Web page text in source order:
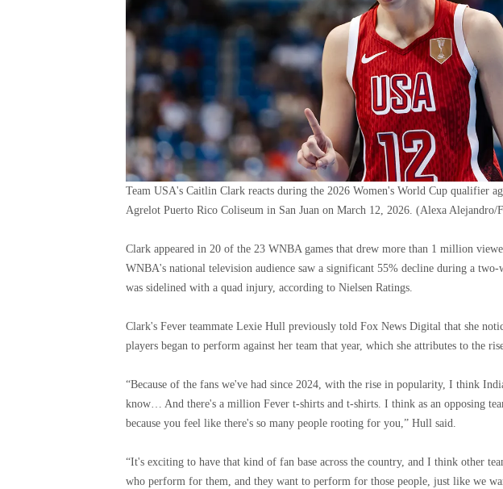
Team USA's Caitlin Clark reacts during the 2026 Women's World Cup qualifier
Agrelot Puerto Rico Coliseum in San Juan on March 12, 2026. (Alexa Alejandro/
Clark appeared in 20 of the 23 WNBA games that drew more than 1 million
WNBA's national television audience saw a significant 55% decline during a
was sidelined with a quad injury, according to Nielsen Ratings.
Clark's Fever teammate Lexie Hull previously told Fox News Digital that she
players began to perform against her team that year, which she attributes to the
“Because of the fans we've had since 2024, with the rise in popularity, I think
know… And there's a million Fever t-shirts and t-shirts. I think as an opposing
because you feel like there's so many people rooting for you,” Hull said.
“It's exciting to have that kind of fan base across the country, and I think other
who perform for them, and they want to perform for those people, just like we